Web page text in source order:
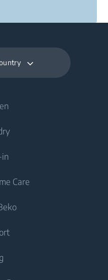
Machines
Machines
Machines
Care